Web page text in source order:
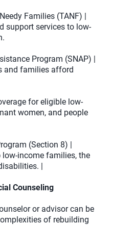
Families (TANF) |
support services to low-
Program (SNAP) |
and families afford
for eligible low-
women, and people
(Section 8) |
income families, the
|
Counseling
or advisor can be
of rebuilding